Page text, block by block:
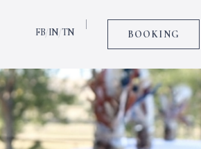
FB/IN/TN BOOKING